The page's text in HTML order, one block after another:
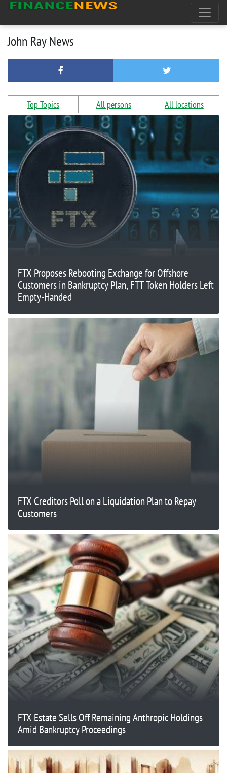
John Ray News
Top Topics All persons All locations
FTX Proposes Rebooting Exchange for Offshore
Customers in Bankruptcy Plan, FTT Token Holders Left
Empty-Handed
FTX Creditors Poll on a Liquidation Plan to Repay
Customers
FTX Estate Sells Off Remaining Anthropic Holdings
Amid Bankruptcy Proceedings